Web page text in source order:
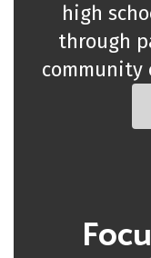
high
through
community